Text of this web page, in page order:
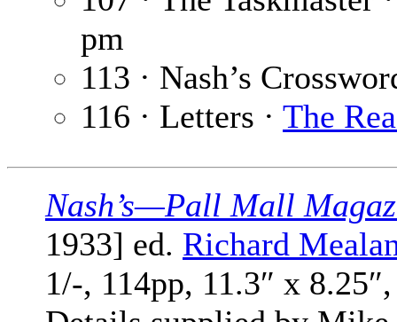
pm
113 · Nash’s
116 · Letters · The
Nash’s—Pall Mall
1933] ed. Richard
1/-, 114pp, 11.3″ x